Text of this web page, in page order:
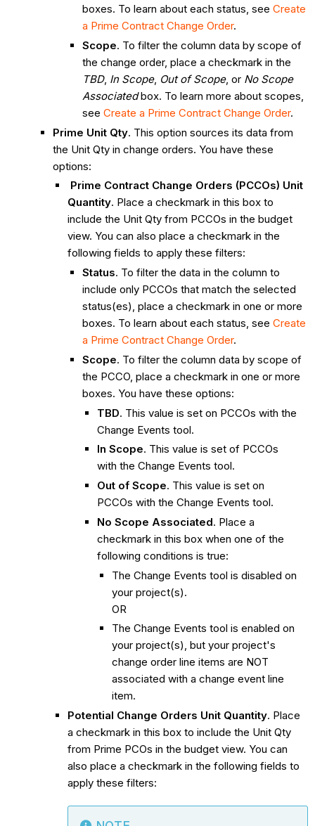
boxes. To learn about each status, see Create
a Prime Contract Change Order.
Scope. To filter the column data by scope of
the change order, place a checkmark in the
TBD, In Scope, Out of Scope, or No Scope
Associatedbox. To learn more about scopes,
see Create a Prime Contract Change Order.
Prime Unit Qty. This option sources its data from
the Unit Qty in change orders. You have these
options:
Prime Contract Change Orders (PCCOs) Unit
Quantity. Place a checkmark in this box to
include the Unit Qty from PCCOs in the budget
view. You can also place a checkmark in the
following fields to apply these filters:
Status. To filter the data in the column to
include only PCCOs that match the selected
status(es), place a checkmark in one or more
boxes. To learn about each status, see Create
a Prime Contract Change Order.
Scope. To filter the column data by scope of
the PCCO, place a checkmark in one or more
boxes. You have these options:
TBD. This value is set on PCCOs with the
Change Events tool.
In Scope. This value is set of PCCOs
with the Change Events tool.
Out of Scope. This value is set on
PCCOs with the Change Events tool.
No Scope Associated. Place a
checkmark in this box when one of the
following conditions is true:
The Change Events tool is disabled on
your project(s).
OR
The Change Events tool is enabled on
your project(s), but your project's
change order line items are NOT
associated with a change event line
item.
Potential Change Orders Unit Quantity. Place
a checkmark in this box to include the Unit Qty
from Prime PCOs in the budget view. You can
also place a checkmark in the following fields to
apply these filters: